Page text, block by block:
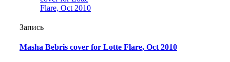
Запись
Masha Bebris cover for Lotte Flare, Oct 2010